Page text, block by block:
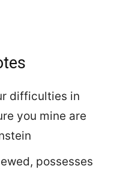
difficulties in
you mine are
possesses